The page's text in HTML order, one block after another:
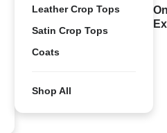
Leather Crop Tops
Satin Crop Tops
Coats
Shop All